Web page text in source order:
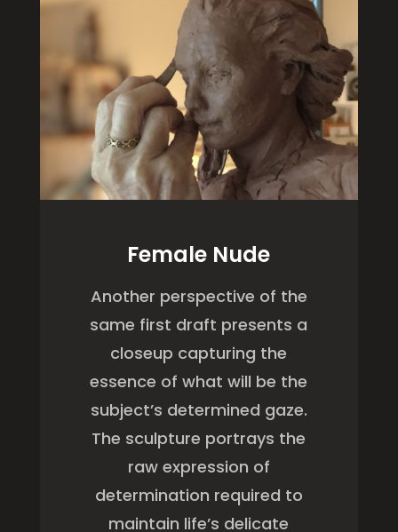
Female Nude
Another perspective of the
same first draft presents a
closeup capturing the
essence of what will be the
subject’s determined gaze.
The sculpture portrays the
raw expression of
determination required to
maintain life’s delicate